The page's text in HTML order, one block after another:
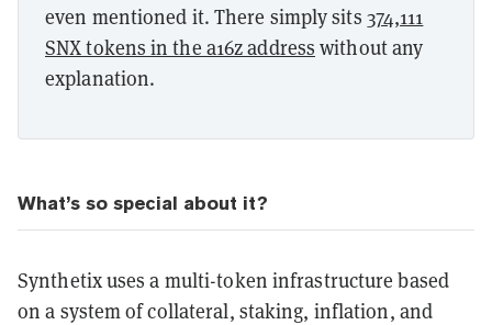
even mentioned it. There simply sits 374,111
SNX tokens in the a16z address without any
explanation.
What’s so special about it?
Synthetix uses a multi-token infrastructure based
on a system of collateral, staking, inflation, and